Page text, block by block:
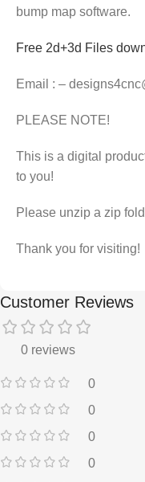
bump map software.
Free 2d+3d Files
Email : –
PLEASE NOTE!
This is a digital
to you!
Please unzip a zip
Thank you for visiting!
Customer Reviews
0 reviews
0
0
0
0